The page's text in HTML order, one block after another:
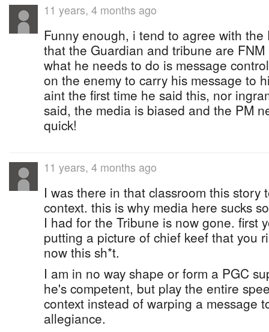
11 years, 4 months ago
Funny enough, i tend to agree with the
that the Guardian and tribune are
what he needs to do is message
on the enemy to carry his message to
aint the first time he said this, nor
said, the media is biased and the PM
quick!
11 years, 4 months ago
I was there in that classroom this story
context. this is why media here sucks
I had for the Tribune is now gone. first
putting a picture of chief keef that you
now this sh*t.
I am in no way shape or form a PGC
he's competent, but play the entire
context instead of warping a message
allegiance.